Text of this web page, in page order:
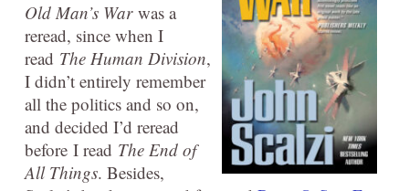
Old Man’s War was a
reread, since when I
read The Human Division,
I didn’t entirely remember
all the politics and so on,
and decided I’d reread
before I read The End of
All Things. Besides,